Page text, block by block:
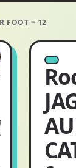
FOOT = 12